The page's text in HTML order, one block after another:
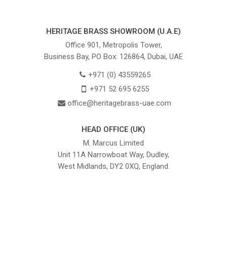
HERITAGE BRASS SHOWROOM (U.A.E)
Office 901, Metropolis Tower,
Business Bay, PO Box: 126864, Dubai, UAE
+971 (0) 43559265
+971 52 695 6255
office@heritagebrass-uae.com
HEAD OFFICE (UK)
M. Marcus Limited
Unit 11A Narrowboat Way, Dudley,
West Midlands, DY2 0XQ, England.